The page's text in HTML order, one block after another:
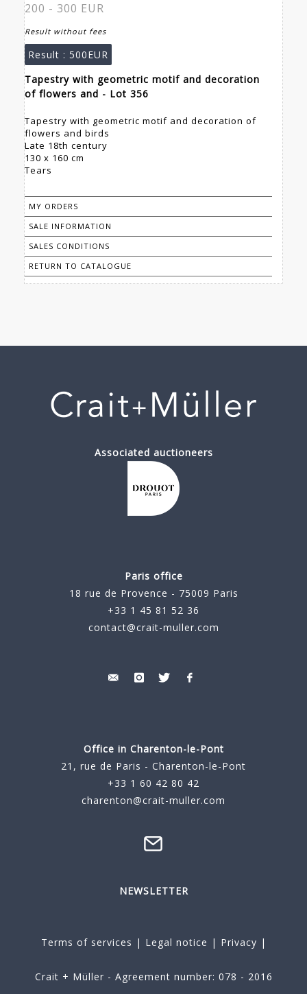
200 - 300 EUR
Result without fees
Result : 500EUR
Tapestry with geometric motif and decoration
of flowers and - Lot 356
Tapestry with geometric motif and decoration of
flowers and birds
Late 18th century
130 x 160 cm
Tears
MY ORDERS
SALE INFORMATION
SALES CONDITIONS
RETURN TO CATALOGUE
Associated auctioneers
Paris office
18 rue de Provence - 75009 Paris
+33 1 45 81 52 36
contact@crait-muller.com
Office in Charenton-le-Pont
21, rue de Paris - Charenton-le-Pont
+33 1 60 42 80 42
charenton@crait-muller.com
NEWSLETTER
Terms of services | Legal notice | Privacy |
Crait + Müller - Agreement number: 078 - 2016